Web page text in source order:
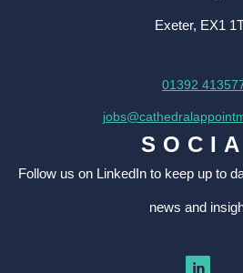
Exeter, EX1
01392
Follow us on LinkedIn to keep up to
news and